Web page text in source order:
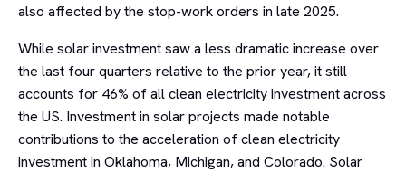
also affected by the stop-work orders in late 2025.
While solar investment saw a less dramatic increase over
the last four quarters relative to the prior year, it still
accounts for 46% of all clean electricity investment across
the US. Investment in solar projects made notable
contributions to the acceleration of clean electricity
investment in Oklahoma, Michigan, and Colorado. Solar